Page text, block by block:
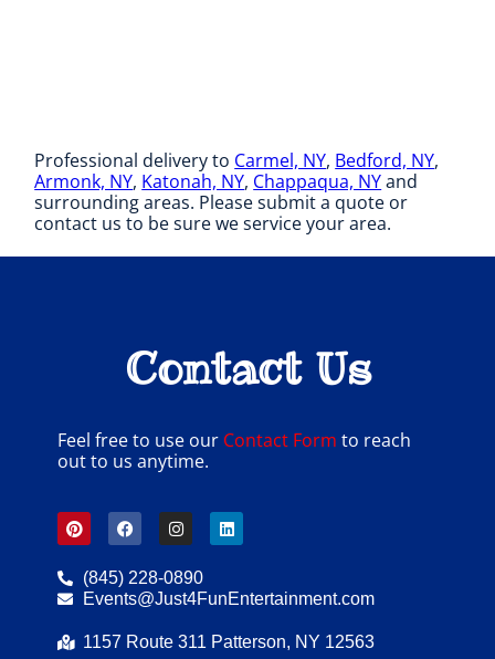
Professional delivery to Carmel, NY, Bedford, NY,
Armonk, NY, Katonah, NY, Chappaqua, NYand
surrounding areas. Please submit a quote or
contact us to be sure we service your area.
Contact Us
Feel free to use our Contact Form to reach
out to us anytime.
(845) 228-0890
Events@Just4FunEntertainment.com
1157 Route 311 Patterson, NY 12563